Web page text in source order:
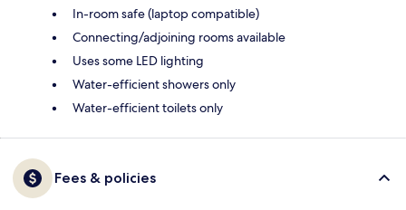
In-room safe (laptop compatible)
Connecting/adjoining rooms available
Uses some LED lighting
Water-efficient showers only
Water-efficient toilets only
Fees & policies